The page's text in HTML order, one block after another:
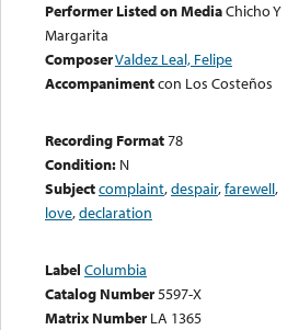
Performer Listed on MediaChicho Y
Margarita
ComposerValdez Leal, Felipe
Accompanimentcon Los Costeños
Recording Format78
Condition: N
Subjectcomplaint,despair,farewell,
love,declaration
Label Columbia
Catalog Number5597-X
Matrix Number LA 1365